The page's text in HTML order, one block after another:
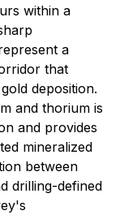
within a
a
that
deposition.
and thorium is
and provides
mineralized
between
drilling-defined